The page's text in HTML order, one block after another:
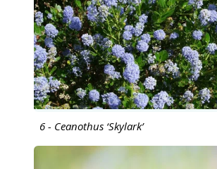
6 - Ceanothus ‘Skylark’